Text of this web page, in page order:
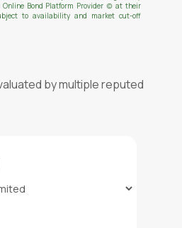
Bond Platform Provider (c) at their
to availability and market cut-off
by multiple reputed